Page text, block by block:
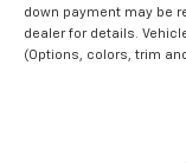
down payment may be
dealer for details.
(Options, colors, trim